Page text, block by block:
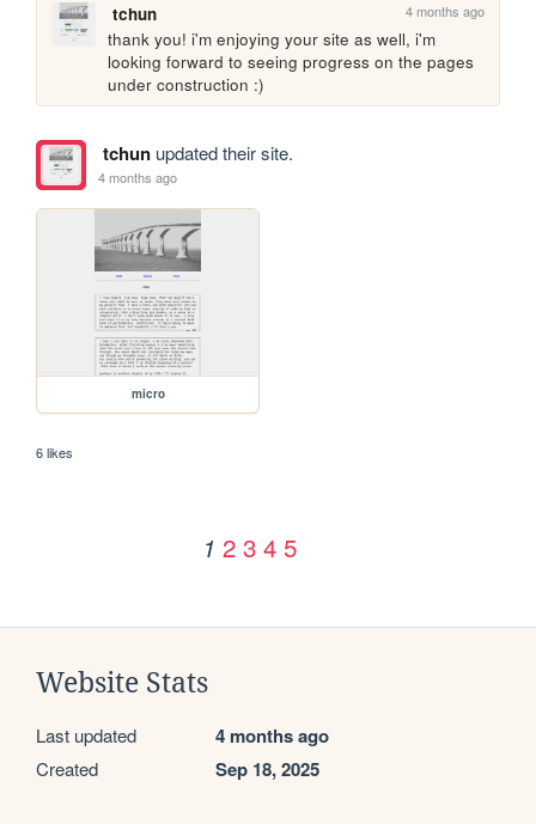
tchun 4 months ago
thank you! i'm enjoying your site as well, i'm
looking forward to seeing progress on the pages
under construction :)
tchunupdated their site.
4 months ago
micro
6 likes
1 2 3 4 5
Website Stats
Last updated 4 months ago
Created Sep 18, 2025